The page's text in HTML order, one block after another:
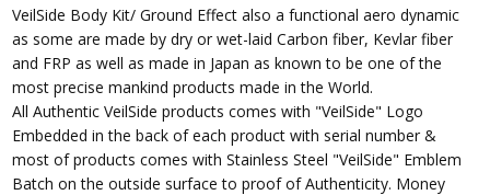
VeilSide Body Kit/ Ground Effect also a functional aero dynamic
as some are made by dry or wet-laid Carbon fiber, Kevlar fiber
and FRP as well as made in Japan as known to be one of the
most precise mankind products made in the World.
All Authentic VeilSide products comes with "VeilSide" Logo
Embedded in the back of each product with serial number &
most of products comes with Stainless Steel "VeilSide" Emblem
Batch on the outside surface to proof of Authenticity. Money